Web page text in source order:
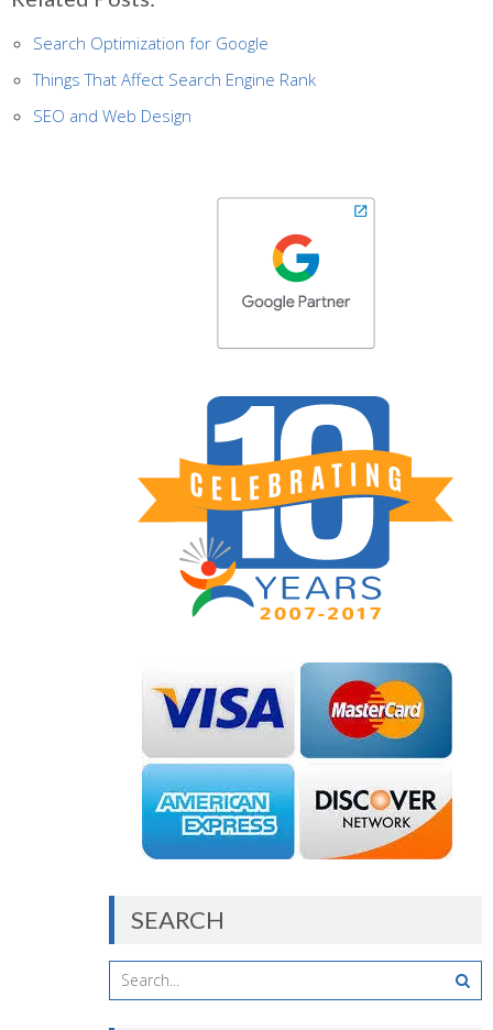
Search Optimization for Google
Things That Affect Search Engine Rank
SEO and Web Design
SEARCH